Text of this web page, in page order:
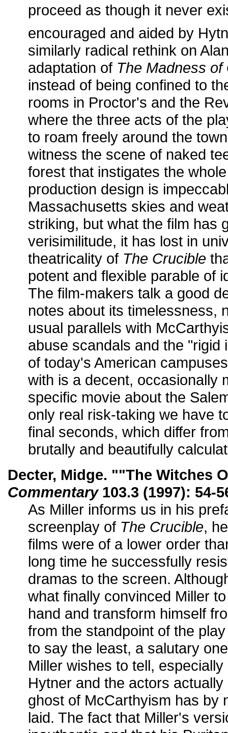
proceed as though it never
encouraged and aided by
similarly radical rethink on
adaptation of The Madness of
instead of being confined to
rooms in Proctor's and the
where the three acts of the
to roam freely around the
witness the scene of naked
forest that instigates the
production design is
Massachusetts skies and
striking, but what the film has
verisimilitude, it has lost in
theatricality of The Crucible
potent and flexible parable of
The film-makers talk a good
notes about its timelessness,
usual parallels with
abuse scandals and the "rigid
of today's American
with is a decent, occasionally
specific movie about the
only real risk-taking we have
final seconds, which differ
brutally and beautifully
Decter, Midge. ""The Witches
Commentary103.3 (1997): 54-
As Miller informs us in his
screenplay of The Crucible,
films were of a lower order
long time he successfully
dramas to the screen.
what finally convinced Miller
hand and transform himself
from the standpoint of the
to say the least, a salutary
Miller wishes to tell,
Hytner and the actors
ghost of McCarthyism has by
laid. The fact that Miller's